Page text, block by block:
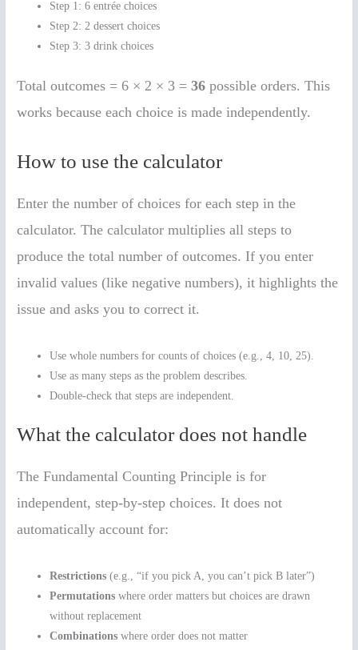
Step 1: 6 entrée choices
Step 2: 2 dessert choices
Step 3: 3 drink choices
Total outcomes = 6 × 2 × 3 =36 possible orders. This
works because each choice is made independently.
How to use the calculator
Enter the number of choices for each step in the
calculator. The calculator multiplies all steps to
produce the total number of outcomes. If you enter
invalid values (like negative numbers), it highlights the
issue and asks you to correct it.
Use whole numbers for counts of choices (e.g., 4, 10, 25).
Use as many steps as the problem describes.
Double-check that steps are independent.
What the calculator does not handle
The Fundamental Counting Principle is for
independent, step-by-step choices. It does not
automatically account for:
Restrictions (e.g., “if you pick A, you can’t pick B later”)
Permutations where order matters but choices are drawn
without replacement
Combinations where order does not matter